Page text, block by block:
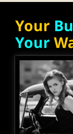
Your
Your